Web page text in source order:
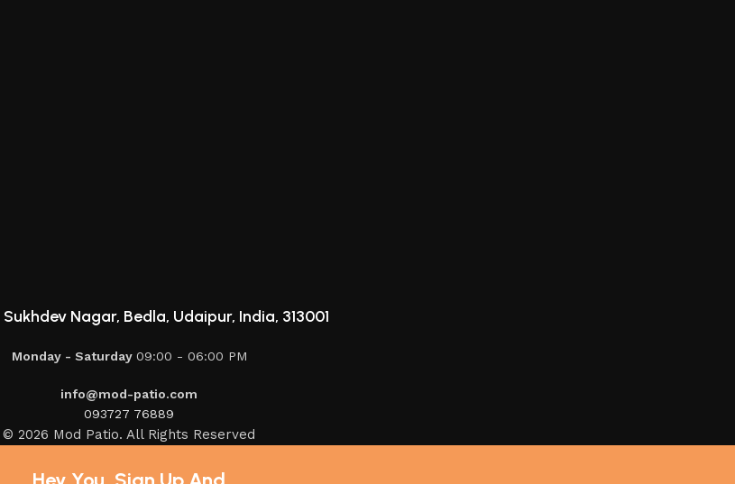
Sukhdev Nagar, Bedla, Udaipur, India, 313001
Monday - Saturday 09:00 - 06:00 PM
info@mod-patio.com
093727 76889
© 2026 Mod Patio. All Rights Reserved